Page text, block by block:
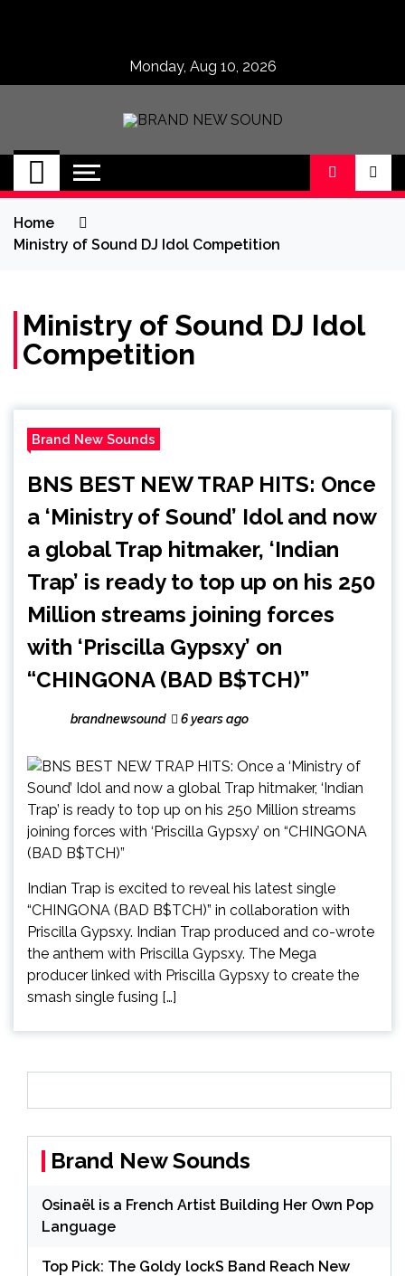
Monday, Aug 10, 2026
BRAND NEW
SOUND
No 1 for Brand New Music
Home
Ministry of Sound DJ Idol Competition
Ministry of Sound DJ Idol
Competition
Brand New Sounds
BNS BEST NEW TRAP HITS: Once
a ‘Ministry of Sound’ Idol and now
a global Trap hitmaker, ‘Indian
Trap’ is ready to top up on his 250
Million streams joining forces
with ‘Priscilla Gypsxy’ on
“CHINGONA (BAD B$TCH)”
brandnewsound 6 years ago
Indian Trap is excited to reveal his latest single
“CHINGONA (BAD B$TCH)” in collaboration with
Priscilla Gypsxy. Indian Trap produced and co-wrote
the anthem with Priscilla Gypsxy. The Mega
producer linked with Priscilla Gypsxy to create the
smash single fusing […]
Brand New Sounds
Osinaël is a French Artist Building Her Own Pop
Language
Top Pick: The Goldy lockS Band Reach New